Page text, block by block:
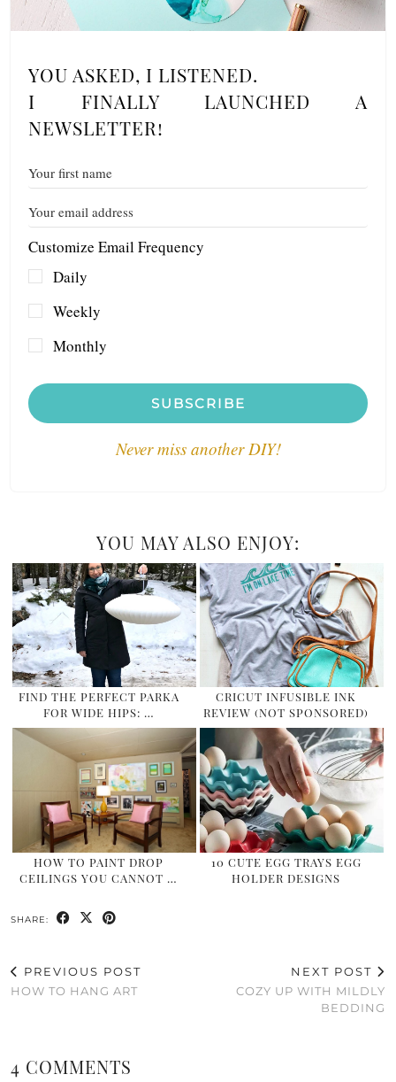
YOU ASKED, I LISTENED.
I FINALLY LAUNCHED A
NEWSLETTER!
Customize Email Frequency
Daily
Weekly
Monthly
SUBSCRIBE
Never miss another DIY!
YOU MAY ALSO ENJOY:
FIND THE PERFECT PARKA
FOR WIDE HIPS: …
CRICUT INFUSIBLE INK
REVIEW (NOT SPONSORED)
HOW TO PAINT DROP
CEILINGS YOU CANNOT …
10 CUTE EGG TRAYS EGG
HOLDER DESIGNS
SHARE:
PREVIOUS POST
HOW TO HANG ART
NEXT POST
COZY UP WITH MILDLY
BEDDING
4 COMMENTS